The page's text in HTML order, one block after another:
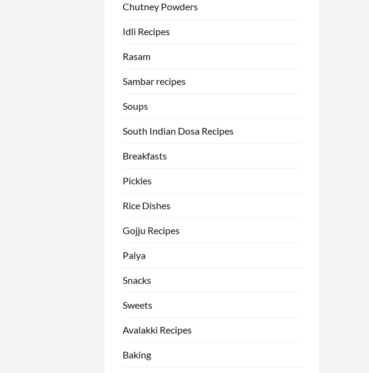
Chutney Powders
Idli Recipes
Rasam
Sambar recipes
Soups
South Indian Dosa Recipes
Breakfasts
Pickles
Rice Dishes
Gojju Recipes
Palya
Snacks
Sweets
Avalakki Recipes
Baking